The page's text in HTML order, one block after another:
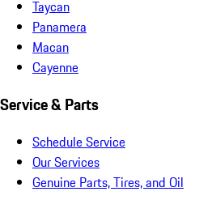
Taycan
Panamera
Macan
Cayenne
Service & Parts
Schedule Service
Our Services
Genuine Parts, Tires, and Oil